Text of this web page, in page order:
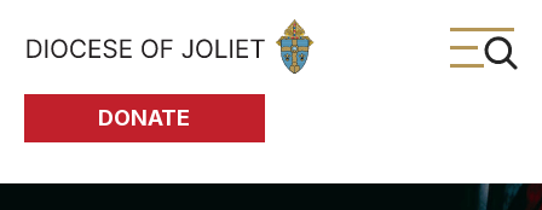
Skip to Main Content
DONATE